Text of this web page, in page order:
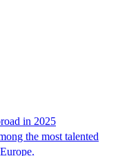
in 2025
the most talented